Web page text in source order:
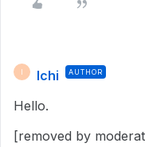
Ichi AUTHOR
Hello.
[removed by